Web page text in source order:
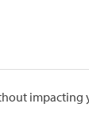
impacting